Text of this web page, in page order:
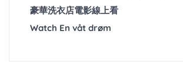
豪華洗衣店電影線上看
Watch En våt drøm